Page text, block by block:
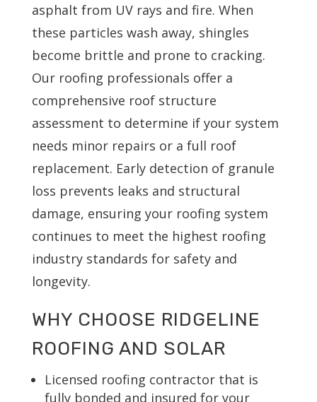
asphalt from UV rays and fire. When
these particles wash away, shingles
become brittle and prone to cracking.
Our roofing professionals offer a
comprehensive roof structure
assessment to determine if your system
needs minor repairs or a full roof
replacement. Early detection of granule
loss prevents leaks and structural
damage, ensuring your roofing system
continues to meet the highest roofing
industry standards for safety and
longevity.
WHY CHOOSE RIDGELINE
ROOFING AND SOLAR
Licensed roofing contractor that is
fully bonded and insured for your